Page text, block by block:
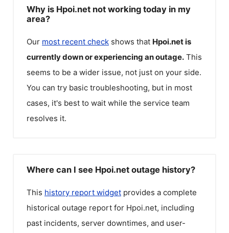
Why is Hpoi.net not working today in my
area?
Our most recent check shows that Hpoi.netis
currently down or experiencing an outage. This
seems to be a wider issue, not just on your side.
You can try basic troubleshooting, but in most
cases, it's best to wait while the service team
resolves it.
Where can I see Hpoi.net outage history?
This history report widget provides a complete
historical outage report for Hpoi.net, including
past incidents, server downtimes, and user-